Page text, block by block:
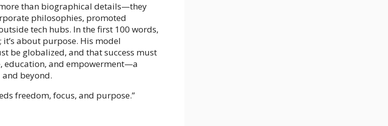
more than biographical details—they
philosophies, promoted
tech hubs. In the first 100 words,
about purpose. His model
be globalized, and that success must
education, and empowerment—a
beyond.
freedom, focus, and purpose.”